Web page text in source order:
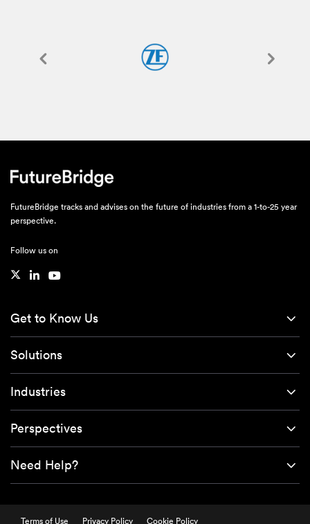
FutureBridge tracks and advises on the future of industries from a 1-to-25 year
perspective.
Follow us on
Get to Know Us
Solutions
Industries
Perspectives
Need Help?
Terms of Use Privacy Policy Cookie Policy